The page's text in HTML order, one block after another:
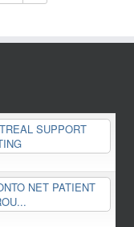
SUPPORT
NET PATIENT